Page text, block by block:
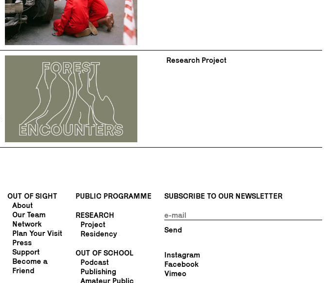
Research Project
OUT OF SIGHT
About
Our Team
Network
Plan Your Visit
Press
Support
Become a
Friend
PUBLIC PROGRAMME
RESEARCH
Project
Residency
OUT OF SCHOOL
Podcast
Publishing
Amateur Public
SUBSCRIBE TO OUR NEWSLETTER
Instagram
Facebook
Vimeo